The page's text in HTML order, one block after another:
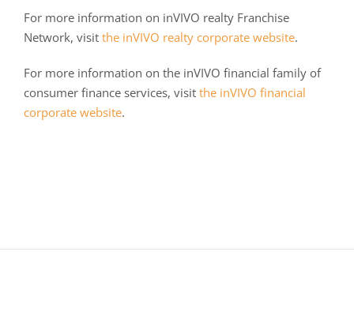
For more information on inVIVO realty Franchise
Network, visit the inVIVO realty corporate website.
For more information on the inVIVO financial family of
consumer finance services, visit the inVIVO financial
corporate website.